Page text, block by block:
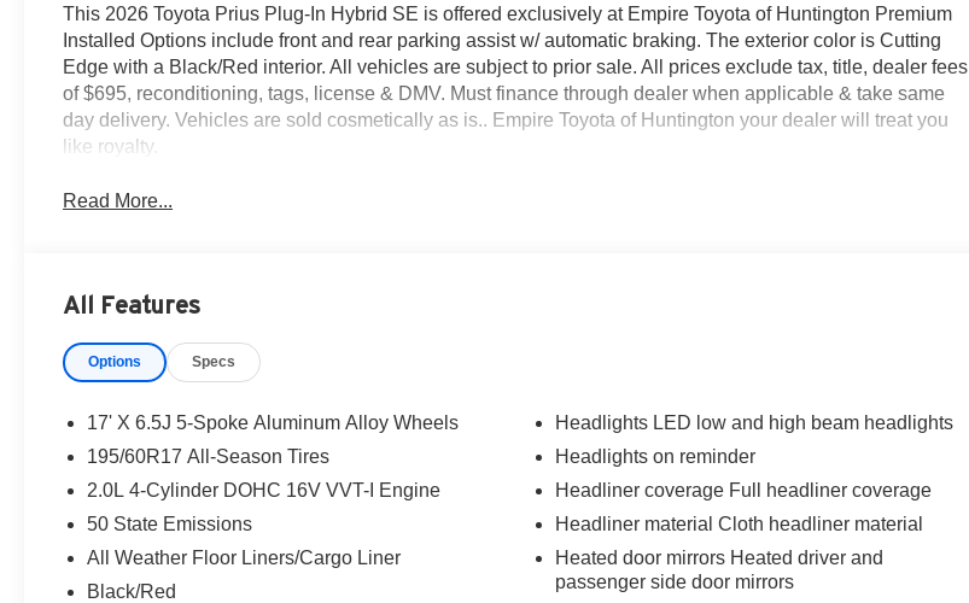
This 2026 Toyota Prius Plug-In Hybrid SE is offered exclusively at Empire Toyota of Huntington Premium
Installed Options include front and rear parking assist w/ automatic braking. The exterior color is Cutting
Edge with a Black/Red interior. All vehicles are subject to prior sale. All prices exclude tax, title, dealer fees
of $695, reconditioning, tags, license & DMV. Must finance through dealer when applicable & take same
day delivery. Vehicles are sold cosmetically as is.. Empire Toyota of Huntington your dealer will treat you
like royalty.
Read More...
All Features
Options Specs
17' X 6.5J 5-Spoke Aluminum Alloy Wheels
195/60R17 All-Season Tires
2.0L 4-Cylinder DOHC 16V VVT-I Engine
50 State Emissions
All Weather Floor Liners/Cargo Liner
Black/Red
Headlights LED low and high beam headlights
Headlights on reminder
Headliner coverage Full headliner coverage
Headliner material Cloth headliner material
Heated door mirrors Heated driver and
passenger side door mirrors